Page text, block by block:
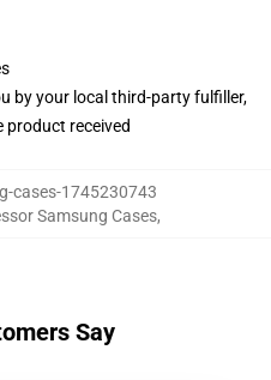
by your local third-party fulfiller,
product received
cases-1745230743
Samsung Cases,
Say